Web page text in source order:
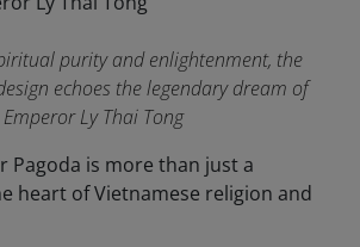
purity and enlightenment, the
echoes the legendary dream of
Emperor Ly Thai Tong